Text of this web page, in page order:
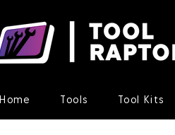
Home Tools Tool Kits